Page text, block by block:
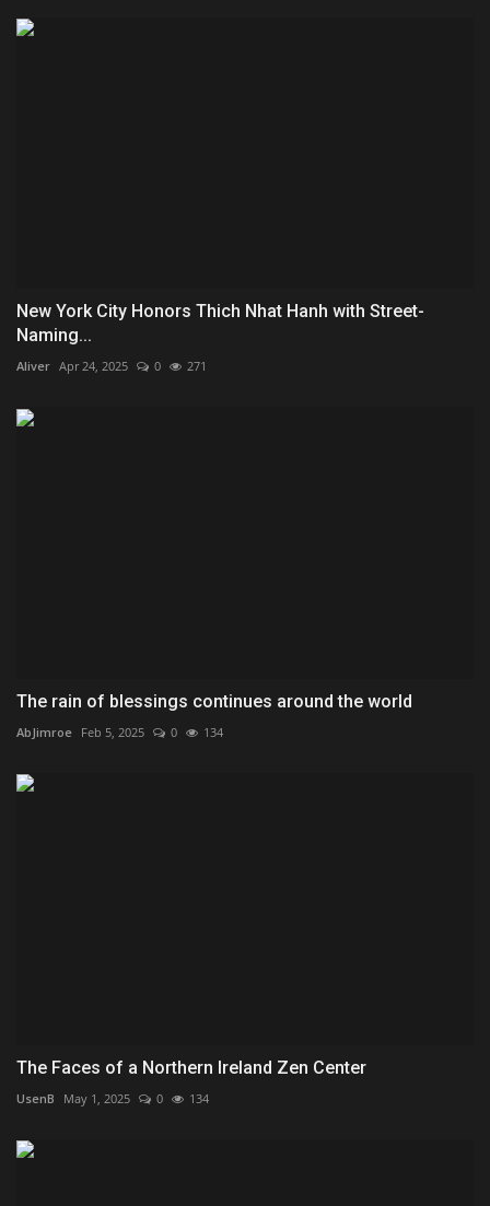
New York City Honors Thich Nhat Hanh with Street-
Naming...
Aliver Apr 24, 2025 0 271
The rain of blessings continues around the world
AbJimroe Feb 5, 2025 0 134
The Faces of a Northern Ireland Zen Center
UsenB May 1, 2025 0 134